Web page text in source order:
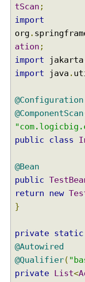
h
O
r
d
e
r
a
n
n
t
t
i
n
I
j
e
c
t
i
tScan ;
import
org .
ation ;
import jakarta
import java .
@Configuration
@ComponentScan
public class
@Bean
public
return new
}
private static
@Autowired
@Qualifier(
private List<